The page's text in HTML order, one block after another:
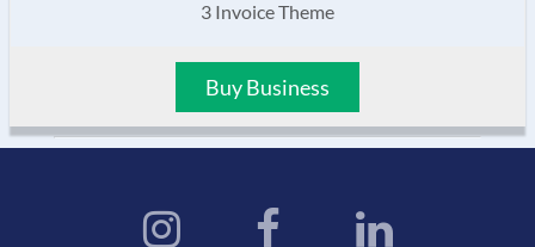
3 Invoice Theme
Buy Business